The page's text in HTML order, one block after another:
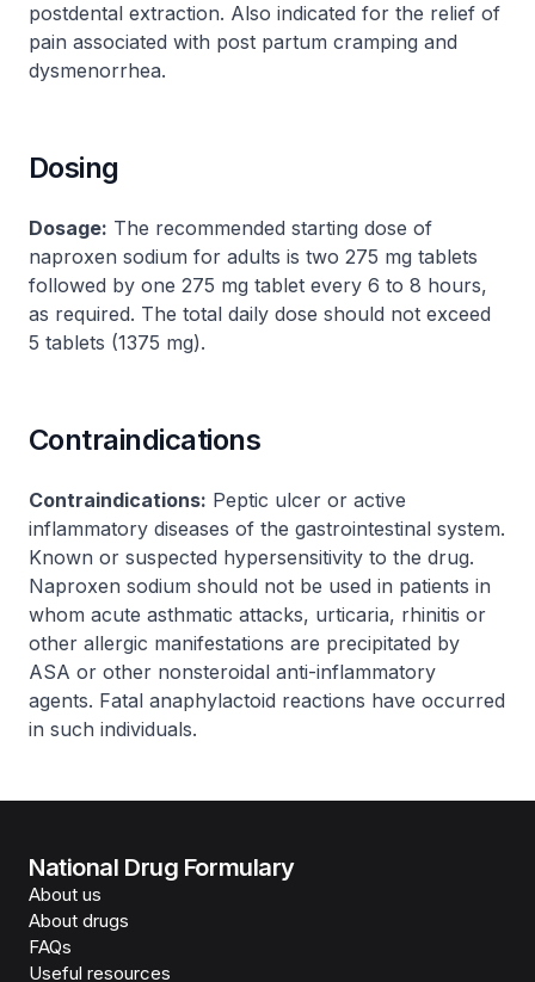
postdental extraction. Also indicated for the relief of
pain associated with post partum cramping and
dysmenorrhea.
Dosing
Dosage: The recommended starting dose of
naproxen sodium for adults is two 275 mg tablets
followed by one 275 mg tablet every 6 to 8 hours,
as required. The total daily dose should not exceed
5 tablets (1375 mg).
Contraindications
Contraindications: Peptic ulcer or active
inflammatory diseases of the gastrointestinal system.
Known or suspected hypersensitivity to the drug.
Naproxen sodium should not be used in patients in
whom acute asthmatic attacks, urticaria, rhinitis or
other allergic manifestations are precipitated by
ASA or other nonsteroidal anti-inflammatory
agents. Fatal anaphylactoid reactions have occurred
in such individuals.
National Drug Formulary
About us
About drugs
FAQs
Useful resources